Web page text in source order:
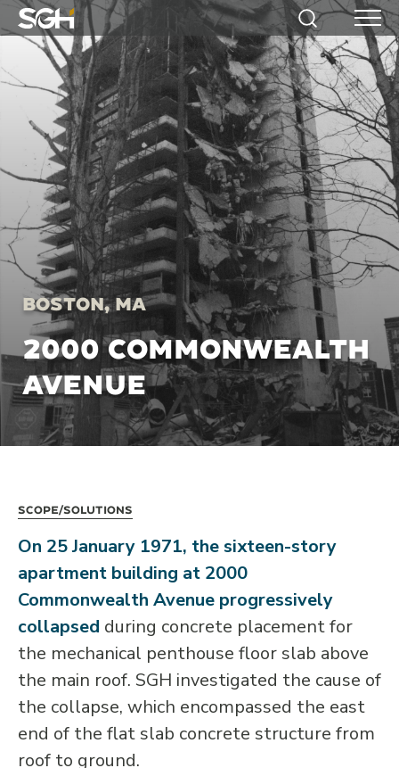
Simpson
Gumpertz
Heger
(SGH)
Search Menu
Boston, MA
2000 COMMONWEALTH
AVENUE
Scope/Solutions
On 25 January 1971, the sixteen-story
apartment building at 2000
Commonwealth Avenue progressively
collapsed during concrete placement for
the mechanical penthouse floor slab above
the main roof. SGH investigated the cause of
the collapse, which encompassed the east
end of the flat slab concrete structure from
roof to ground.